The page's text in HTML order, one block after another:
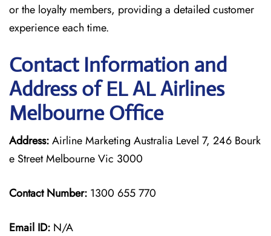
or the loyalty members, providing a detailed customer
experience each time.
Contact Information and
Address of EL AL Airlines
Melbourne Office
Address:Airline Marketing Australia Level 7, 246 Bourk
e Street Melbourne Vic 3000
Contact Number: 1300 655 770
Email ID: N/A